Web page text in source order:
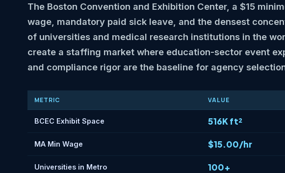
The Boston Convention and Exhibition Center, a $15
wage, mandatory paid sick leave, and the densest
of universities and medical research institutions in the
create a staffing market where education-sector event
and compliance rigor are the baseline for agency
METRIC VALUE
BCEC Exhibit Space 516K ft²
MA Min Wage $15.00/hr
Universities in Metro 100+